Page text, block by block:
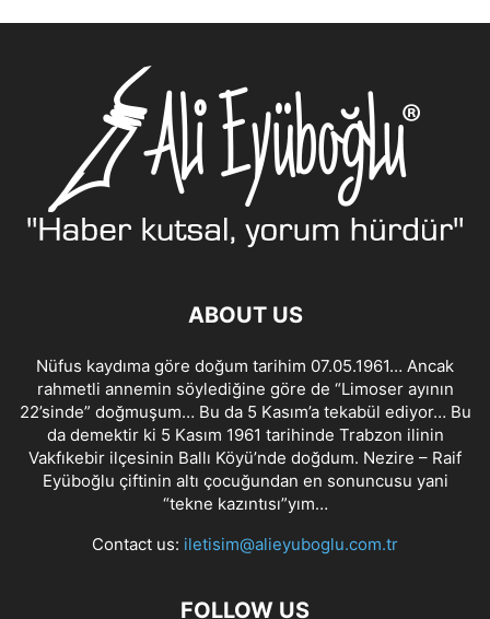
ABOUT US
Nüfus kaydıma göre doğum tarihim 07.05.1961… Ancak
rahmetli annemin söylediğine göre de “Limoser ayının
22’sinde” doğmuşum… Bu da 5 Kasım’a tekabül ediyor… Bu
da demektir ki 5 Kasım 1961 tarihinde Trabzon ilinin
Vakfıkebir ilçesinin Ballı Köyü’nde doğdum. Nezire – Raif
Eyüboğlu çiftinin altı çocuğundan en sonuncusu yani
“tekne kazıntısı”yım…
Contact us: iletisim@alieyuboglu.com.tr
FOLLOW US